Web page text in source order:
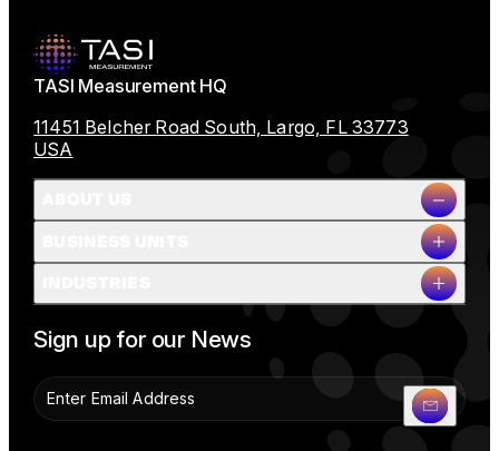
Full Name
TASI Measurement HQ
11451 Belcher Road South, Largo, FL 33773
USA
Company Overview
Leadership
People & Planet
Careers
News
Contact Us
Sign up for our News